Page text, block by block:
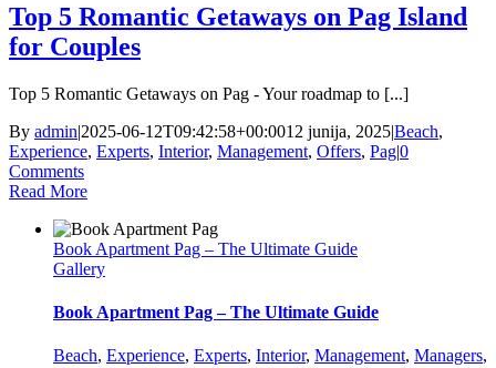
Top 5 Romantic Getaways on Pag Island
for Couples
Top 5 Romantic Getaways on Pag - Your roadmap to [...]
By admin|2025-06-12T09:42:58+00:0012 junija, 2025|Beach,
Experience, Experts, Interior, Management, Offers, Pag|0
Comments
Read More
Book Apartment Pag – The Ultimate Guide
Gallery
Book Apartment Pag – The Ultimate Guide
Beach, Experience, Experts, Interior, Management, Managers,